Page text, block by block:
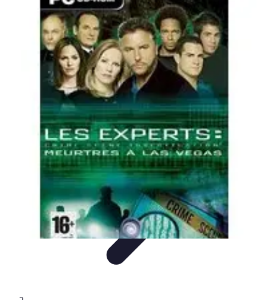
Home Tech Experts
Energy Efficiency Smart Home InnovationsExpert Insights
Hiring Experts
Home Tech Experts